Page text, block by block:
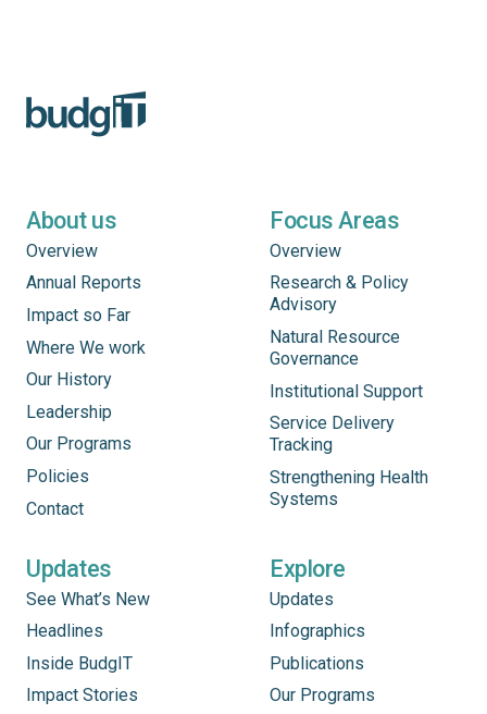
About us
Overview
Annual Reports
Impact so Far
Where We work
Our History
Leadership
Our Programs
Policies
Contact
Focus Areas
Overview
Research & Policy
Advisory
Natural Resource
Governance
Institutional Support
Service Delivery
Tracking
Strengthening Health
Systems
Updates
See What’s New
Headlines
Inside BudgIT
Impact Stories
Explore
Updates
Infographics
Publications
Our Programs